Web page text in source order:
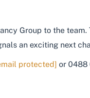
Group to the
an exciting next
protected] or 0488